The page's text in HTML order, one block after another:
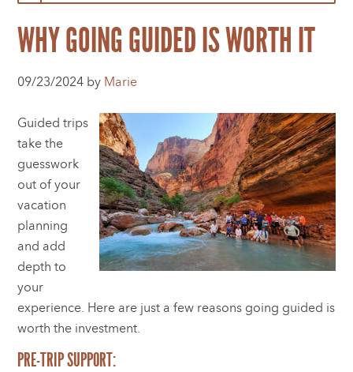
WHY GOING GUIDED IS WORTH IT
09/23/2024 by Marie
Guided trips
take the
guesswork
out of your
vacation
planning
and add
depth to
your
experience. Here are just a few reasons going guided is
worth the investment.
PRE-TRIP SUPPORT: